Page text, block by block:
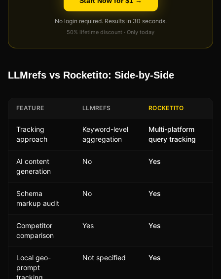
No login required. Results in 30 seconds.
50% lifetime discount · Only today
LLMrefs vs Rocketito: Side-by-Side
FEATURE LLMREFS ROCKETITO
Tracking
approach
Keyword-level
aggregation
Multi-platform
query tracking
AI content
generation
No Yes
Schema
markup audit
No Yes
Competitor
comparison
Yes Yes
Local geo-
prompt
tracking
Not specified Yes